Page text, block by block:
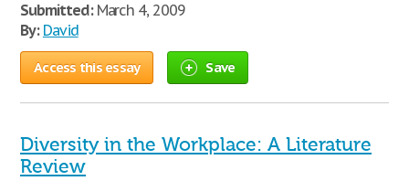
Submitted:March 4, 2009
By: David
Access this essay Save
Diversity in the Workplace: A Literature
Review